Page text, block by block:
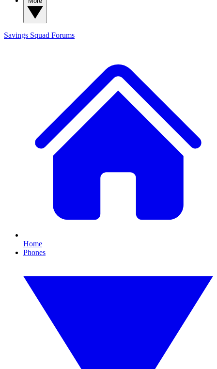
Savings Squad Forums
Home
Phones